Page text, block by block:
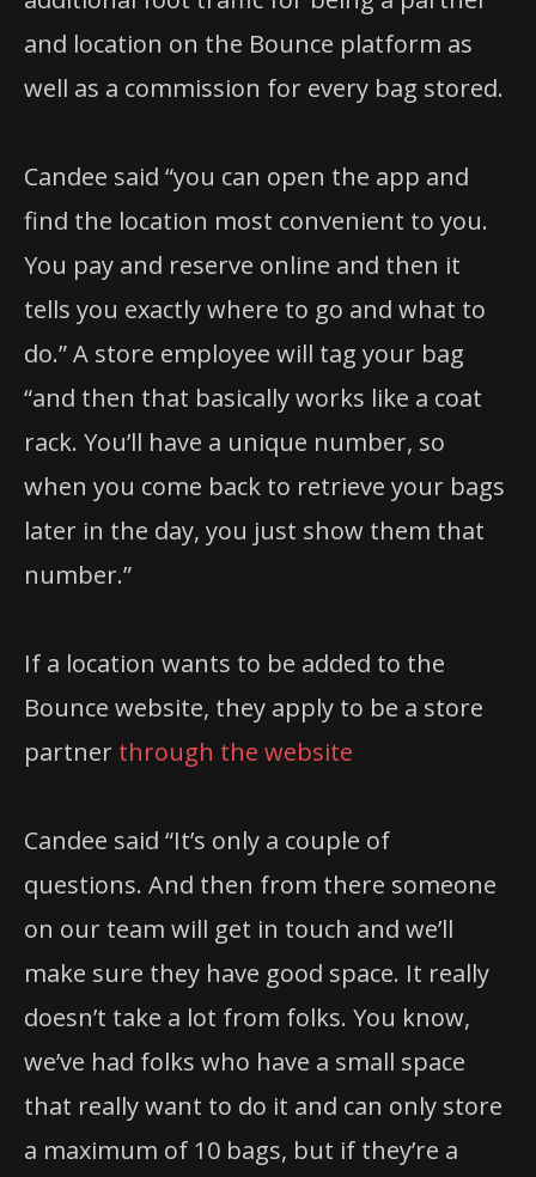
and location on the Bounce platform as
well as a commission for every bag stored.
Candee said “you can open the app and
find the location most convenient to you.
You pay and reserve online and then it
tells you exactly where to go and what to
do.” A store employee will tag your bag
“and then that basically works like a coat
rack. You’ll have a unique number, so
when you come back to retrieve your bags
later in the day, you just show them that
number.”
If a location wants to be added to the
Bounce website, they apply to be a store
partner through the website
Candee said “It’s only a couple of
questions. And then from there someone
on our team will get in touch and we’ll
make sure they have good space. It really
doesn’t take a lot from folks. You know,
we’ve had folks who have a small space
that really want to do it and can only store
a maximum of 10 bags, but if they’re a